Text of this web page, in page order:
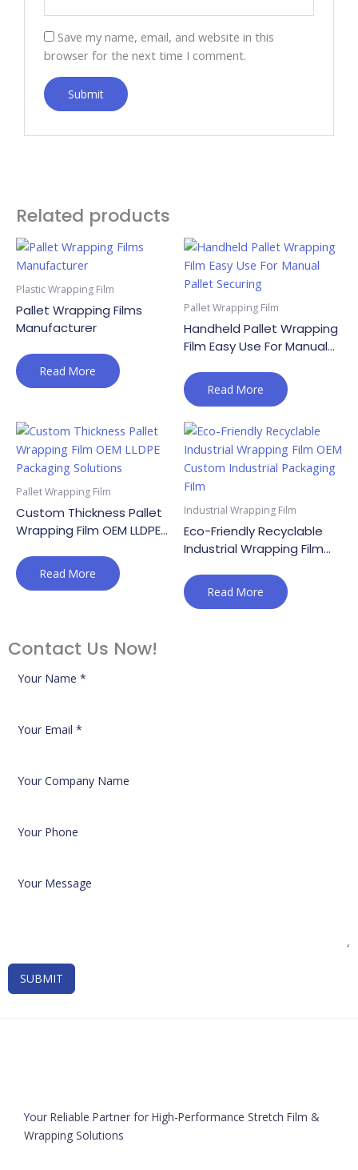
Contact Us Now!
SUBMIT
Save my name, email, and website in this
browser for the next time I comment.
Related products
Plastic Wrapping Film
Pallet Wrapping Films
Manufacturer
Read More
Pallet Wrapping Film
Handheld Pallet Wrapping
Film Easy Use For Manual
Read More
Pallet Wrapping Film
Custom Thickness Pallet
Wrapping Film OEM LLDPE
Read More
Industrial Wrapping Film
Eco-Friendly Recyclable
Industrial Wrapping Film
Packaging Film
Read More
Your Reliable Partner for High-Performance Stretch Film &
Wrapping Solutions